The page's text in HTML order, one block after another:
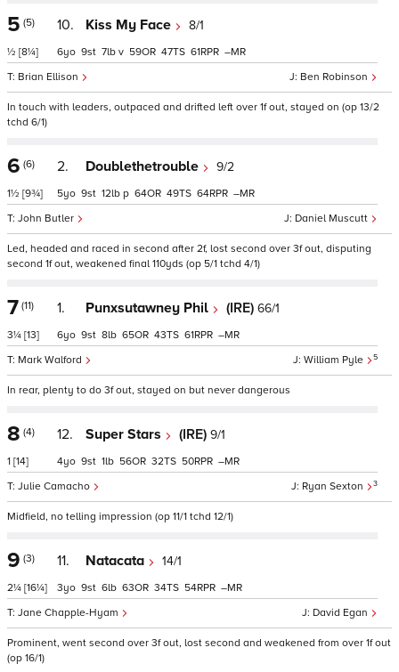
5 (5)
½ [8¼]
10. Kiss My Face 8/1
Ben Robinson
Brian Ellison
6 9 7 v 59 47 61 –
In touch with leaders, outpaced and drifted left over 1f out, stayed on (op 13/2
tchd 6/1)
6 (6)
1½ [9¾]
2. Doublethetrouble 9/2
Daniel Muscutt
John Butler
5 9 12 p 64 49 64 –
Led, headed and raced in second after 2f, lost second over 3f out, disputing
second 1f out, weakened final 110yds (op 5/1 tchd 4/1)
7 (11)
3¼ [13]
1. Punxsutawney Phil (IRE) 66/1
William Pyle 5
Mark Walford
6 9 8 65 43 61 –
In rear, plenty to do 3f out, stayed on but never dangerous
8 (4)
1 [14]
12. Super Stars (IRE) 9/1
Ryan Sexton 3
Julie Camacho
4 9 1 56 32 50 –
Midfield, no telling impression (op 11/1 tchd 12/1)
9 (3)
2¼ [16¼]
11. Natacata 14/1
David Egan
Jane Chapple-Hyam
3 9 6 63 34 54 –
Prominent, went second over 3f out, lost second and weakened from over 1f out
(op 16/1)